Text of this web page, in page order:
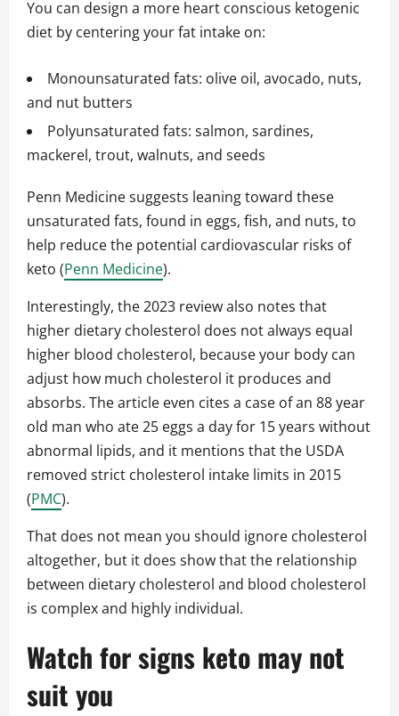
You can design a more heart conscious ketogenic
diet by centering your fat intake on:
Monounsaturated fats: olive oil, avocado, nuts,
and nut butters
Polyunsaturated fats: salmon, sardines,
mackerel, trout, walnuts, and seeds
Penn Medicine suggests leaning toward these
unsaturated fats, found in eggs, fish, and nuts, to
help reduce the potential cardiovascular risks of
keto (Penn Medicine).
Interestingly, the 2023 review also notes that
higher dietary cholesterol does not always equal
higher blood cholesterol, because your body can
adjust how much cholesterol it produces and
absorbs. The article even cites a case of an 88 year
old man who ate 25 eggs a day for 15 years without
abnormal lipids, and it mentions that the USDA
removed strict cholesterol intake limits in 2015
(PMC).
That does not mean you should ignore cholesterol
altogether, but it does show that the relationship
between dietary cholesterol and blood cholesterol
is complex and highly individual.
Watch for signs keto may not
suit you